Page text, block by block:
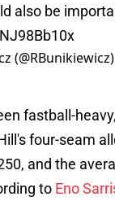
also be
(@RBunikiewicz)
fastball-
four-seam
and the
to Eno